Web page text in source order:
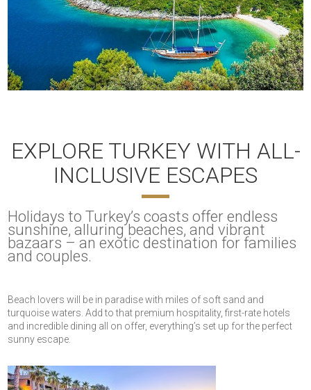
EXPLORE TURKEY WITH ALL-
INCLUSIVE ESCAPES
Holidays to Turkey’s coasts offer endless
sunshine, alluring beaches, and vibrant
bazaars – an exotic destination for families
and couples.
Beach lovers will be in paradise with miles of soft sand and
turquoise waters. Add to that premium hospitality, first-rate hotels
and incredible dining all on offer, everything’s set up for the perfect
sunny escape.